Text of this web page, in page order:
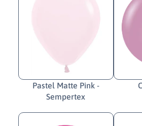
Pastel Matte Pink -
Sempertex